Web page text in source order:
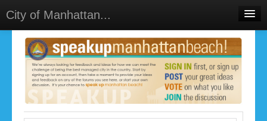
City of Manhattan...
Home
Meetings
Select Language▼
Sign In